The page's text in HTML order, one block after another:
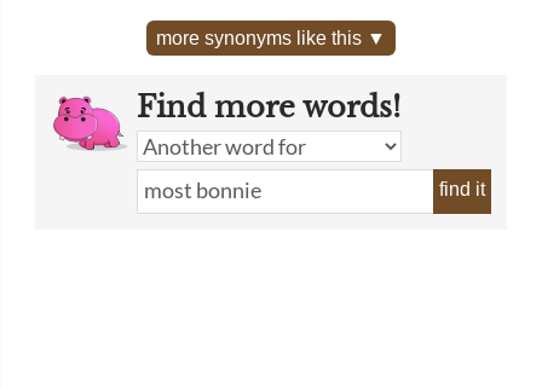
more synonyms like this ▼
Find more words!
find it